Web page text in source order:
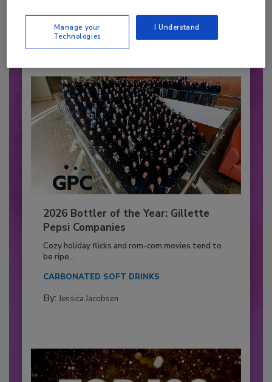
Already have an account? Sign In
2026 Bottler of the Year: Gillette
Pepsi Companies
Cozy holiday flicks and rom-com movies tend to
be ripe...
CARBONATED SOFT DRINKS
By: Jessica Jacobsen
Manage your
Technologies
I Understand